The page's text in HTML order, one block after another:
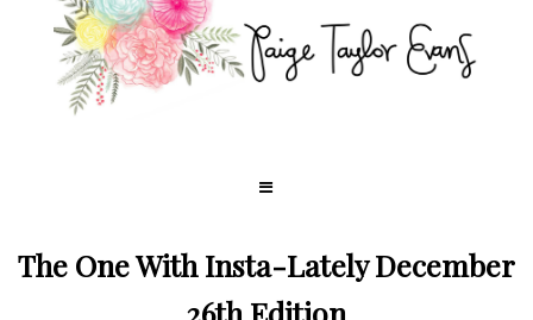
The One With Insta-Lately December